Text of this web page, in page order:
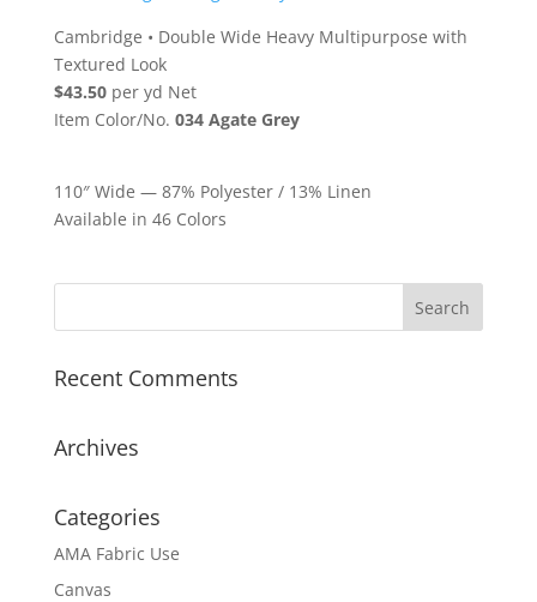
Cambridge • Double Wide Heavy Multipurpose with
Textured Look
$43.50per yd Net
Item Color/No. 034 Agate Grey
110″ Wide — 87% Polyester / 13% Linen
Available in 46 Colors
Recent Comments
Archives
Categories
AMA Fabric Use
Canvas